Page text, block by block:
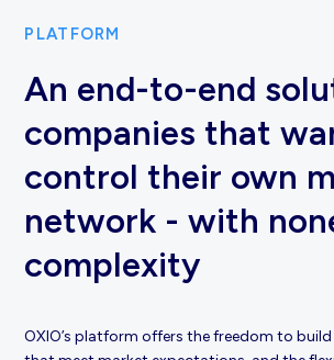
PLATFORM
An end-to-end
companies that
control their own
network - with
complexity
OXIO’s platform offers the freedom to